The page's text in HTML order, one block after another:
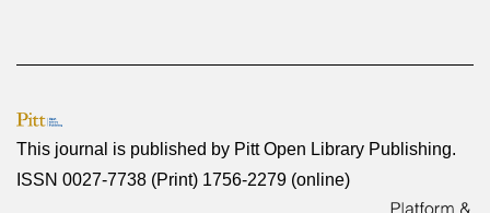
This journal is published by Pitt Open Library Publishing.
ISSN 0027-7738 (Print) 1756-2279 (online)